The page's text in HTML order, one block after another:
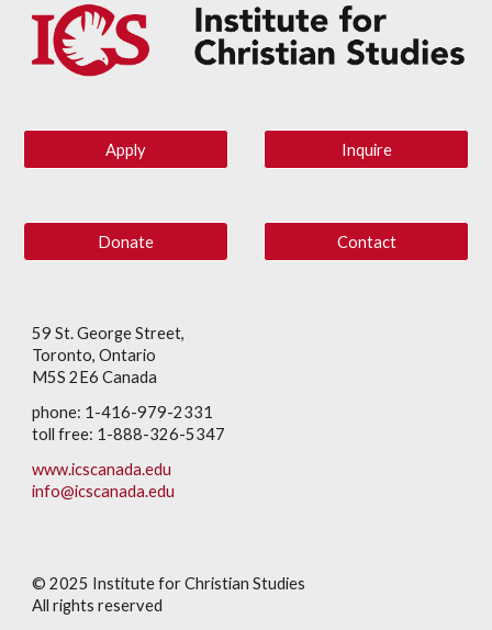
Apply Inquire
Donate Contact
59 St. George Street,
Toronto, Ontario
M5S 2E6 Canada
phone: 1-416-979-2331
toll free: 1-888-326-5347
www.icscanada.edu
info@icscanada.edu
© 2025 Institute for Christian Studies
All rights reserved